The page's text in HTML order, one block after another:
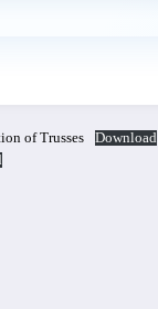
of Trusses
Download